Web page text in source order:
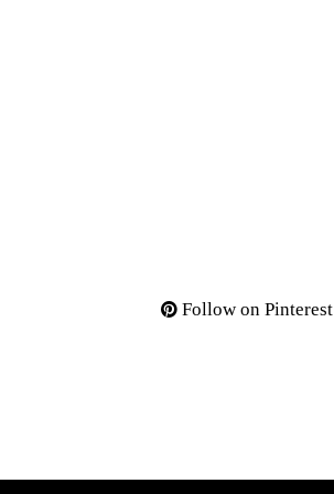
Follow on Pinterest